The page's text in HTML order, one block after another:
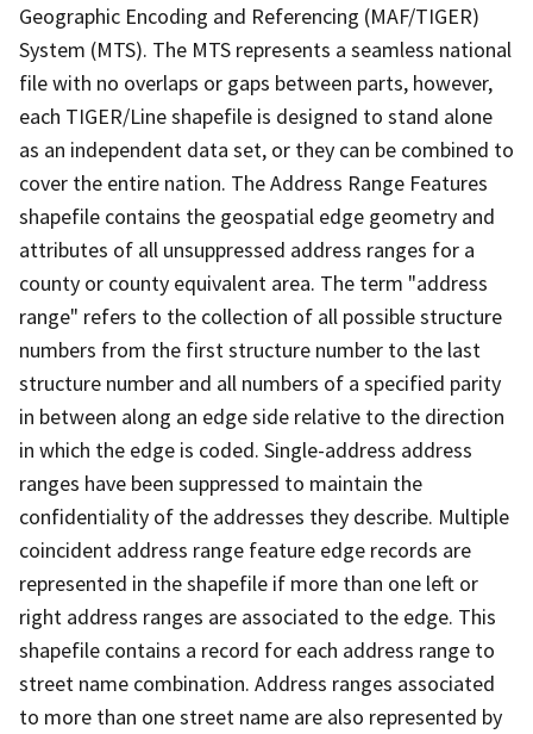
Geographic Encoding and Referencing (MAF/TIGER)
System (MTS). The MTS represents a seamless national
file with no overlaps or gaps between parts, however,
each TIGER/Line shapefile is designed to stand alone
as an independent data set, or they can be combined to
cover the entire nation. The Address Range Features
shapefile contains the geospatial edge geometry and
attributes of all unsuppressed address ranges for a
county or county equivalent area. The term "address
range" refers to the collection of all possible structure
numbers from the first structure number to the last
structure number and all numbers of a specified parity
in between along an edge side relative to the direction
in which the edge is coded. Single-address address
ranges have been suppressed to maintain the
confidentiality of the addresses they describe. Multiple
coincident address range feature edge records are
represented in the shapefile if more than one left or
right address ranges are associated to the edge. This
shapefile contains a record for each address range to
street name combination. Address ranges associated
to more than one street name are also represented by